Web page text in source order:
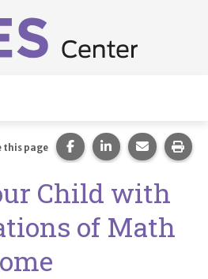
Child with
of Math
this page Share this page on
Share this page
Share